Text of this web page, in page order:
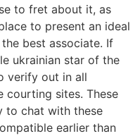
to fret about it, as
to present an ideal
best associate. If
ukrainian star of the
verify out in all
courting sites. These
to chat with these
earlier than